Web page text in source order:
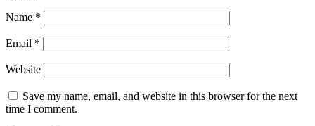
Name *
Email *
Website
Save my name, email, and website in this browser for the next
time I comment.